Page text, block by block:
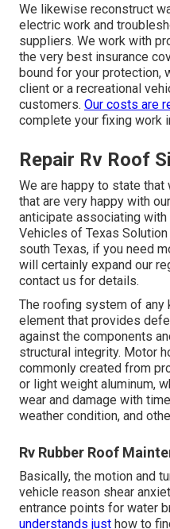
We likewise reconstruct
electric work and
suppliers. We work with
the very best insurance
bound for your protection,
client or a recreational
customers. Our costs are
complete your fixing work
Repair Rv Roof
We are happy to state
that are very happy with
anticipate associating
Vehicles of Texas
south Texas, if you need
will certainly expand our
contact us for details.
The roofing system of
element that provides
against the components
structural integrity. Motor
commonly created from
or light weight aluminum,
wear and damage with
weather condition, and
Rv Rubber Roof
Basically, the motion and
vehicle reason shear
entrance points for water
understands just how to